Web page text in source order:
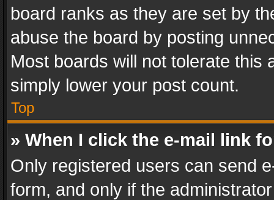
board ranks as they are set by
abuse the board by posting
Most boards will not tolerate this
simply lower your post count.
Top
» When I click the e-mail link
Only registered users can send
form, and only if the